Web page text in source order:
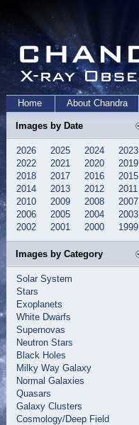
Home About Chandra
Images by Date
2026 2025 2024
2023
2022
2021 2020
2019
2018
2017 2016
2015
2014
2013 2012
2011
2010
2009 2008
2007
2006
2005 2004
2003
2002
2001 2000 1999
Images by Category
Solar System
Stars
Exoplanets
White Dwarfs
Supernovas
Neutron Stars
Black Holes
Milky Way Galaxy
Normal Galaxies
Quasars
Galaxy Clusters
Cosmology/Deep Field